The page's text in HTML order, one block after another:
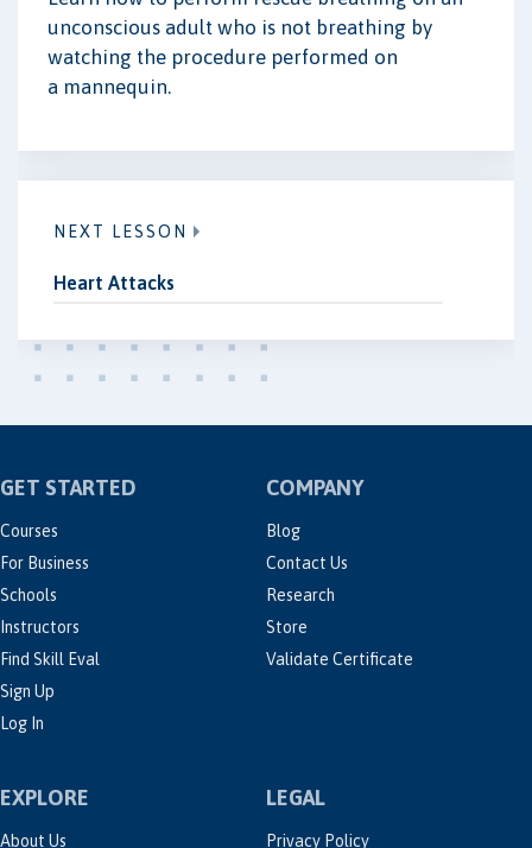
unconscious adult who is not breathing by
watching the procedure performed on
a mannequin.
NEXT LESSON
Heart Attacks
GET STARTED
Courses
For Business
Schools
Instructors
Find Skill Eval
Sign Up
Log In
COMPANY
Blog
Contact Us
Research
Store
Validate Certificate
EXPLORE
About Us
LEGAL
Privacy Policy